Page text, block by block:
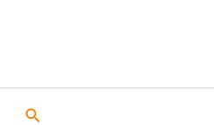
Search